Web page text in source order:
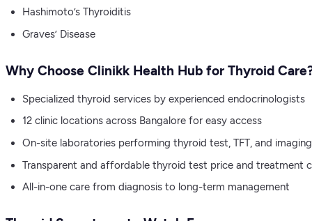
Hashimoto’s Thyroiditis
Graves’ Disease
Why Choose Clinikk Health Hub for Thyroid
Specialized thyroid services by experienced endocrinologists
12 clinic locations across Bangalore for easy access
On-site laboratories performing thyroid test, TFT, and imaging
Transparent and affordable thyroid test price and treatment
All-in-one care from diagnosis to long-term management